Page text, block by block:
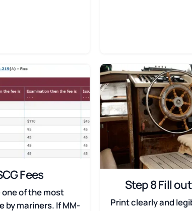
Fees
one of the most
by mariners. If MM-
Step 8 Fill
Print clearly and